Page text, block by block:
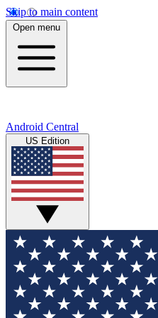
Skip to main content
Open menu
Android Central
US Edition